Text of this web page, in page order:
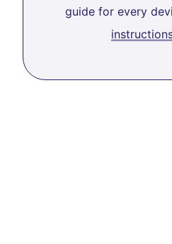
guide for every